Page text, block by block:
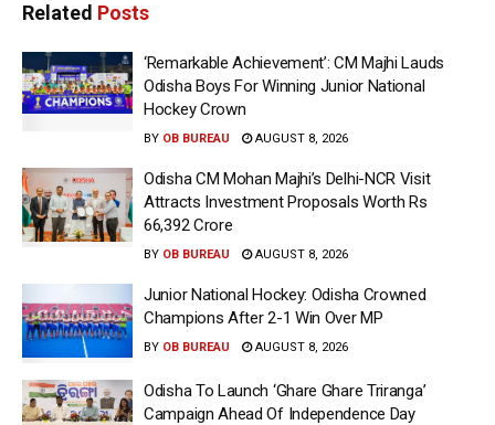
Related Posts
‘Remarkable Achievement’: CM Majhi Lauds
Odisha Boys For Winning Junior National
Hockey Crown
BY OB BUREAU AUGUST 8, 2026
Odisha CM Mohan Majhi’s Delhi-NCR Visit
Attracts Investment Proposals Worth Rs
66,392 Crore
BY OB BUREAU AUGUST 8, 2026
Junior National Hockey: Odisha Crowned
Champions After 2-1 Win Over MP
BY OB BUREAU AUGUST 8, 2026
Odisha To Launch ‘Ghare Ghare Triranga’
Campaign Ahead Of Independence Day